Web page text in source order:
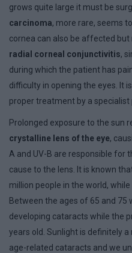
grows quite large it must be
carcinoma, more rare, seems
cornea can also be affected
radial corneal conjunctivitis,
during which the patient has
difficulty in opening the eyes. It
proper treatment by a specialist
Prolonged exposure to the sun
crystalline lens of the eye,
A and UV-B are responsible for
cause to the lens. It is known
million people in the world,
Between the ages of 65 and 75
developing cataracts while the
years old. Sunlight is definitely
age-related cataracts and we